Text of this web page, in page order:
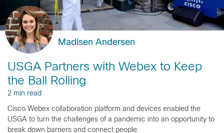
Madisen Andersen
USGA Partners with Webex to Keep
the Ball Rolling
2 min read
Cisco Webex collaboration platform and devices enabled the
USGA to turn the challenges of a pandemic into an opportunity to
break down barriers and connect people.